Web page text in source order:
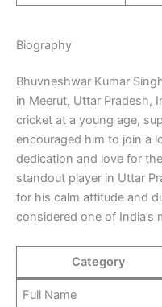
Biography
Bhuvneshwar Kumar
in Meerut, Uttar Pradesh,
cricket at a young age,
encouraged him to join a
dedication and love for
standout player in Uttar
for his calm attitude and
considered one of India’s
Category
Full Name